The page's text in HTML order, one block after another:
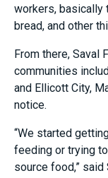
workers, basically
bread, and other
From there, Saval
communities
and Ellicott City,
notice.
“We started
feeding or trying
source food,” said